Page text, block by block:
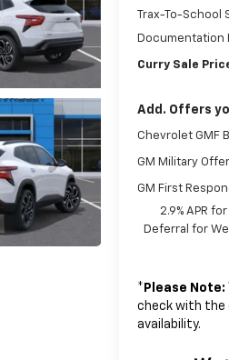
Trax-To-School
Documentation
Curry Sale
Add. Offers
Chevrolet GMF
GM Military Offer
GM First
2.9% APR
Deferral for
* Please Note:
check with the
availability.